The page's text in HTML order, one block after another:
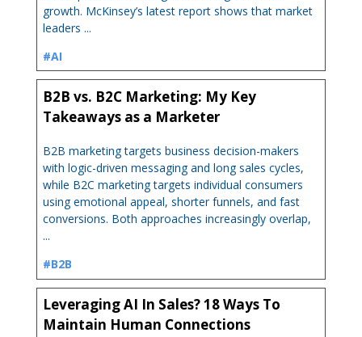
growth. McKinsey’s latest report shows that market
leaders ...
#AI
B2B vs. B2C Marketing: My Key
Takeaways as a Marketer
B2B marketing targets business decision-makers
with logic-driven messaging and long sales cycles,
while B2C marketing targets individual consumers
using emotional appeal, shorter funnels, and fast
conversions. Both approaches increasingly overlap,
...
#B2B
Leveraging AI In Sales? 18 Ways To
Maintain Human Connections